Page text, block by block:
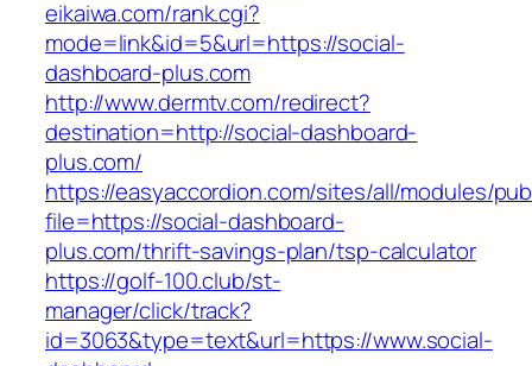
eikaiwa.com/rank.cgi?
mode=link&id=5&url=https://social-
dashboard-plus.com
http://www.dermtv.com/redirect?
destination=http://social-dashboard-
plus.com/
https://easyaccordion.com/sites/all/modules/
file=https://social-dashboard-
plus.com/thrift-savings-plan/tsp-calculator
https://golf-100.club/st-
manager/click/track?
id=3063&type=text&url=https://www.social-